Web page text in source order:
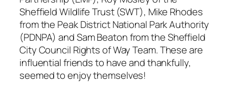
Sheffield Wildlife Trust (SWT), Mike Rhodes
from the Peak District National Park Authority
(PDNPA) and Sam Beaton from the Sheffield
City Council Rights of Way Team. These are
influential friends to have and thankfully,
seemed to enjoy themselves!